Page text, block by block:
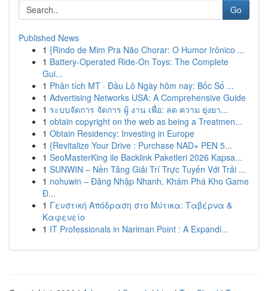
Go
Published News
1 {Rindo de Mim Pra Não Chorar: O Humor Irônico ...
1 Battery-Operated Ride-On Toys: The Complete
Gui...
1 Phân tích MT · Đầu Lô Ngày hôm nay: Bốc Số ...
1 Advertising Networks USA: A Comprehensive Guide
1 ระบบจัดการ จัดการ ผู้ งาน เพื่อ: ลด ความ ยุ่งยา...
1 obtain copyright on the web as being a Treatmen...
1 Obtain Residency: Investing in Europe
1 {Revitalize Your Drive : Purchase NAD+ PEN 5...
1 SeoMasterKing ile Backlink Paketleri 2026 Kapsa...
1 SUNWIN – Nền Tảng Giải Trí Trực Tuyến Với Trải ...
1 nohuwin – Đăng Nhập Nhanh, Khám Phá Kho Game
Đ...
1 Γευστική Απόδραση στο Μύτικα: Ταβέρνα &
Καφενείο
1 IT Professionals in Nariman Point : A Expandi...